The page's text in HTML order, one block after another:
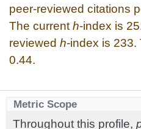
peer-reviewed citations
The current h-index is
reviewed h-index is 233.
0.44.
Metric Scope
Throughout this profile,